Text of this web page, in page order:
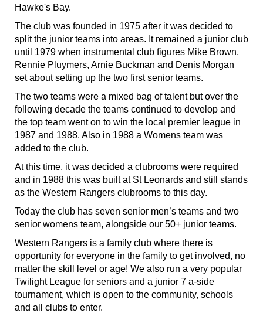
Hawke's Bay.
The club was founded in 1975 after it was decided to
split the junior teams into areas. It remained a junior club
until 1979 when instrumental club figures Mike Brown,
Rennie Pluymers, Arnie Buckman and Denis Morgan
set about setting up the two first senior teams.
The two teams were a mixed bag of talent but over the
following decade the teams continued to develop and
the top team went on to win the local premier league in
1987 and 1988. Also in 1988 a Womens team was
added to the club.
At this time, it was decided a clubrooms were required
and in 1988 this was built at St Leonards and still stands
as the Western Rangers clubrooms to this day.
Today the club has seven senior men’s teams and two
senior womens team, alongside our 50+ junior teams.
Western Rangers is a family club where there is
opportunity for everyone in the family to get involved, no
matter the skill level or age! We also run a very popular
Twilight League for seniors and a junior 7 a-side
tournament, which is open to the community, schools
and all clubs to enter.